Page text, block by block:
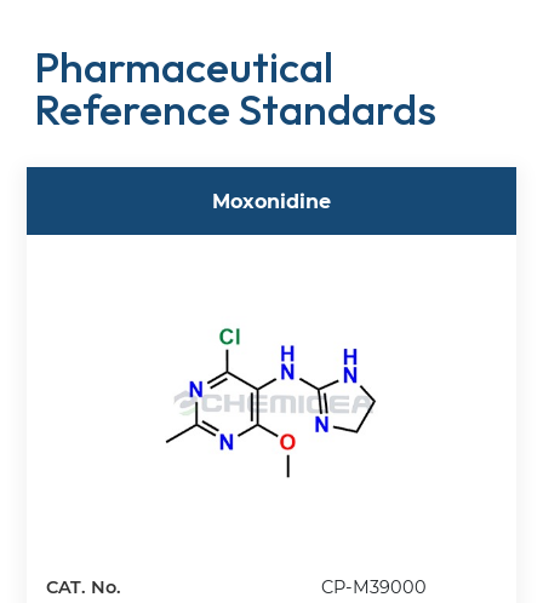
Pharmaceutical
Reference Standards
Moxonidine
CAT. No.
CP-M39000